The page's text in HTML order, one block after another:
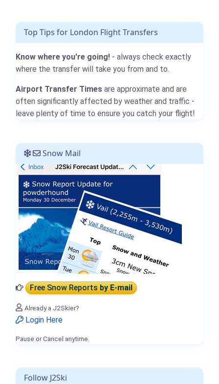
Top Tips for London Flight Transfers
Know where you're going! - always check exactly
where the transfer will take you from and to.
Airport Transfer Times are approximate and are
often significantly affected by weather and traffic -
leave plenty of time to ensure you catch your flight!
Snow Mail
Free Snow Reportsby E-mail
Already a J2Skier?
Login Here
Pause or Cancel anytime.
Follow J2Ski